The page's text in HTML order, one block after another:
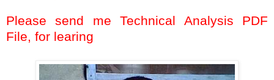
Please send me Technical Analysis PDF
File, for learing